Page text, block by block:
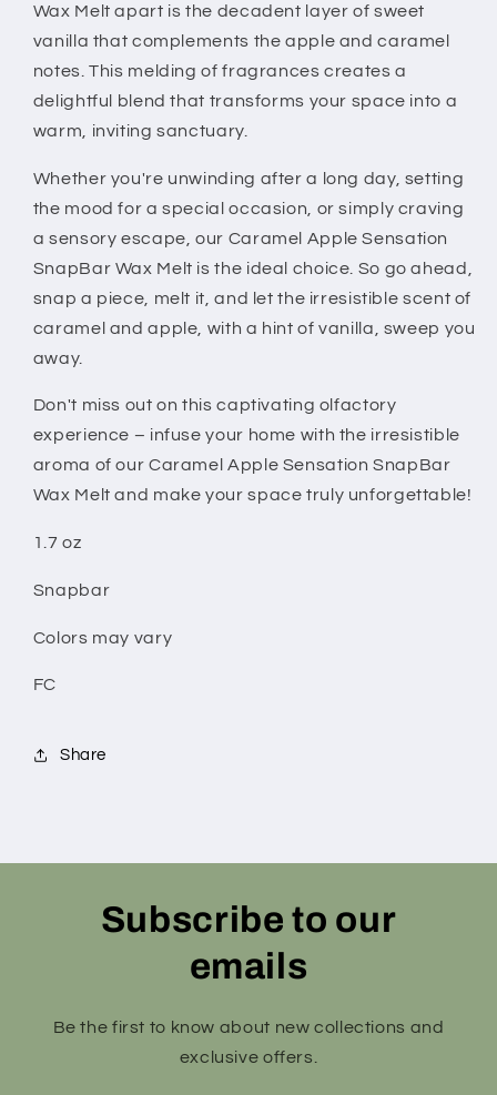
Wax Melt apart is the decadent layer of sweet
vanilla that complements the apple and caramel
notes. This melding of fragrances creates a
delightful blend that transforms your space into a
warm, inviting sanctuary.
Whether you're unwinding after a long day, setting
the mood for a special occasion, or simply craving
a sensory escape, our Caramel Apple Sensation
SnapBar Wax Melt is the ideal choice. So go ahead,
snap a piece, melt it, and let the irresistible scent of
caramel and apple, with a hint of vanilla, sweep you
away.
Don't miss out on this captivating olfactory
experience – infuse your home with the irresistible
aroma of our Caramel Apple Sensation SnapBar
Wax Melt and make your space truly unforgettable!
1.7 oz
Snapbar
Colors may vary
FC
Share
Subscribe to our
emails
Be the first to know about new collections and
exclusive offers.